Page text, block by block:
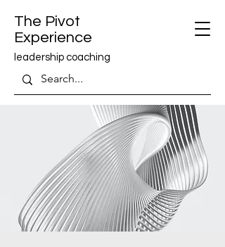
The Pivot
Experience
leadership coaching